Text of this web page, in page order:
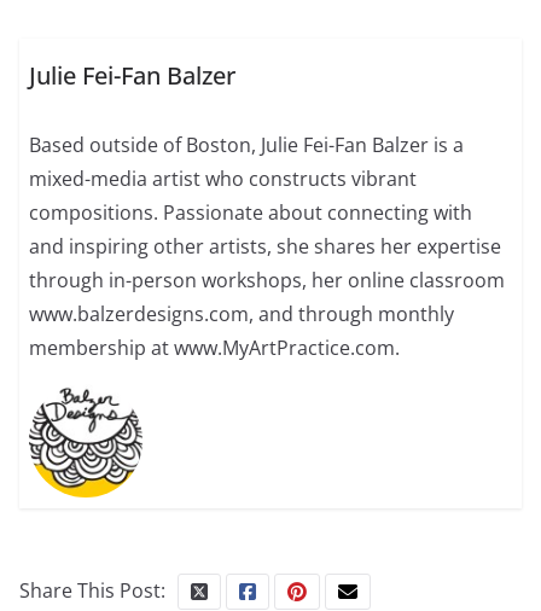
Julie Fei-Fan Balzer
Based outside of Boston, Julie Fei-Fan Balzer is a
mixed-media artist who constructs vibrant
compositions. Passionate about connecting with
and inspiring other artists, she shares her expertise
through in-person workshops, her online classroom
www.balzerdesigns.com, and through monthly
membership at www.MyArtPractice.com.
Share This Post: